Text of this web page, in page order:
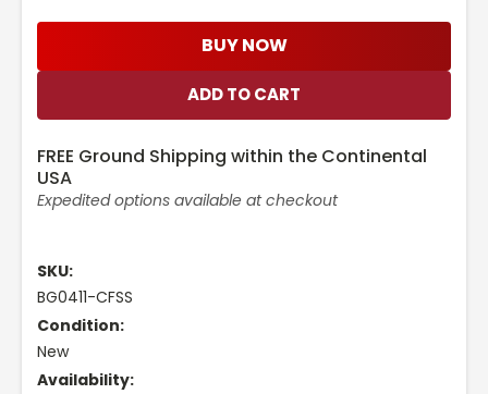
BUY NOW
FREE Ground Shipping within the Continental
USA
Expedited options available at checkout
SKU:
BG0411-CFSS
Condition:
New
Availability: